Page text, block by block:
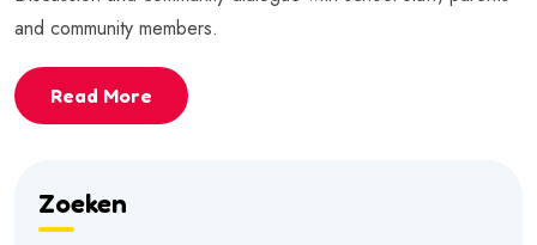
and community members.
Read More
Zoeken